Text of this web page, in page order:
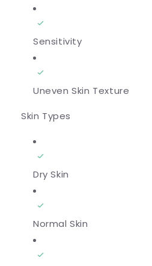
Sensitivity
Uneven Skin Texture
Skin Types
Dry Skin
Normal Skin